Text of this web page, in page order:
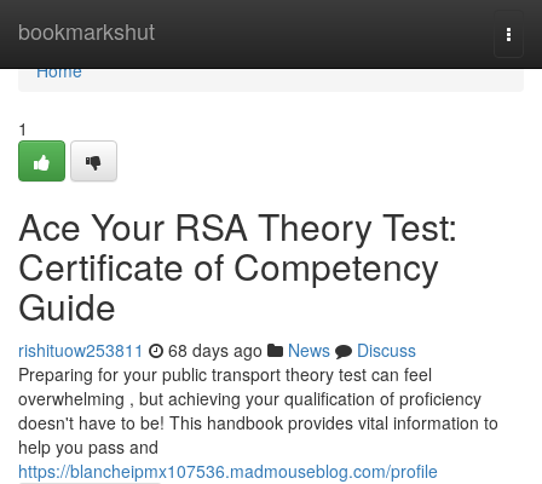
bookmarkshut
Home
Home
1
Ace Your RSA Theory Test:
Certificate of Competency
Guide
rishituow253811 68 days ago News
Discuss
Preparing for your public transport theory test can feel
overwhelming , but achieving your qualification of proficiency
doesn't have to be! This handbook provides vital information to
help you pass and
https://blancheipmx107536.madmouseblog.com/profile